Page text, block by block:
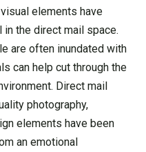
elements have
the direct mail space.
are often inundated with
can help cut through the
Direct mail
photography,
elements have been
an emotional